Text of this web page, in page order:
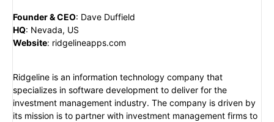
Founder & CEO: Dave Duffield
HQ: Nevada, US
Website: ridgelineapps.com
Ridgeline is an information technology company that
specializes in software development to deliver for the
investment management industry. The company is driven by
its mission is to partner with investment management firms to